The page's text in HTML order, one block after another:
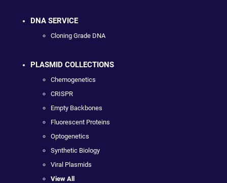
DNA SERVICE
Cloning Grade DNA
PLASMID COLLECTIONS
Chemogenetics
CRISPR
Empty Backbones
Fluorescent Proteins
Optogenetics
Synthetic Biology
Viral Plasmids
View All